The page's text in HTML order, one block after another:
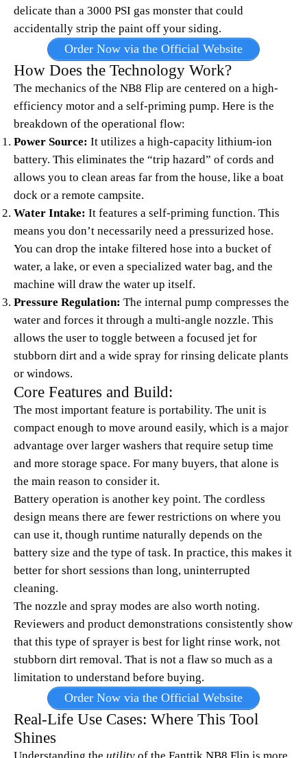
delicate than a 3000 PSI gas monster that could
accidentally strip the paint off your siding.
Order Now via the Official Website
How Does the Technology Work?
The mechanics of the NB8 Flip are centered on a high-
efficiency motor and a self-priming pump. Here is the
breakdown of the operational flow:
Power Source: It utilizes a high-capacity lithium-ion
battery. This eliminates the “trip hazard” of cords and
allows you to clean areas far from the house, like a boat
dock or a remote campsite.
Water Intake: It features a self-priming function. This
means you don’t necessarily need a pressurized hose.
You can drop the intake filtered hose into a bucket of
water, a lake, or even a specialized water bag, and the
machine will draw the water up itself.
Pressure Regulation: The internal pump compresses the
water and forces it through a multi-angle nozzle. This
allows the user to toggle between a focused jet for
stubborn dirt and a wide spray for rinsing delicate plants
or windows.
Core Features and Build:
The most important feature is portability. The unit is
compact enough to move around easily, which is a major
advantage over larger washers that require setup time
and more storage space. For many buyers, that alone is
the main reason to consider it.
Battery operation is another key point. The cordless
design means there are fewer restrictions on where you
can use it, though runtime naturally depends on the
battery size and the type of task. In practice, this makes it
better for short sessions than long, uninterrupted
cleaning.
The nozzle and spray modes are also worth noting.
Reviewers and product demonstrations consistently show
that this type of sprayer is best for light rinse work, not
stubborn dirt removal. That is not a flaw so much as a
limitation to understand before buying.
Order Now via the Official Website
Real-Life Use Cases: Where This Tool
Shines